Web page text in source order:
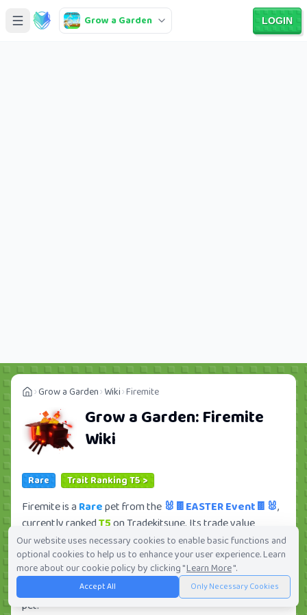
Grow a Garden LOGIN
Grow a Garden Wiki Firemite
Grow a Garden:Firemite
Wiki
Rare Trait Ranking T5 >
Firemite is a Rarepet from the 🐰🍫EASTER Event🍫🐰,
currently rankedT5on Tradekitsune. Its trade value
ranges from112.50Kto 12.09M, ranking#283of 419 in
the Grow a Garden trade value leaderboard. There are20
active trade orders and1players seeking this pet. Check
current trades and view full trade value history for this
pet.
Our website uses necessary cookies to enable basic functions and
optional cookies to help us to enhance your user experience. Learn
more about our cookie policy by clicking "Learn More".
Accept All Only Necessary Cookies